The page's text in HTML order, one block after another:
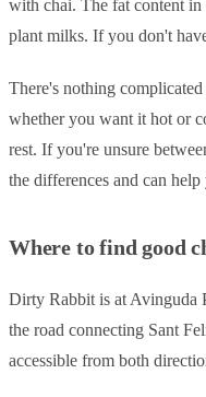
with chai. The fat content in
plant milks. If you don't
There's nothing
whether you want it hot or
rest. If you're unsure
the differences and can help
Where to find good
Dirty Rabbit is at Avinguda
the road connecting Sant
accessible from both